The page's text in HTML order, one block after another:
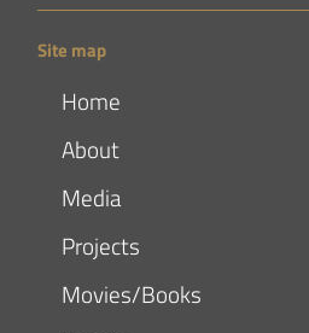
Site map
Home
About
Media
Projects
Movies/Books